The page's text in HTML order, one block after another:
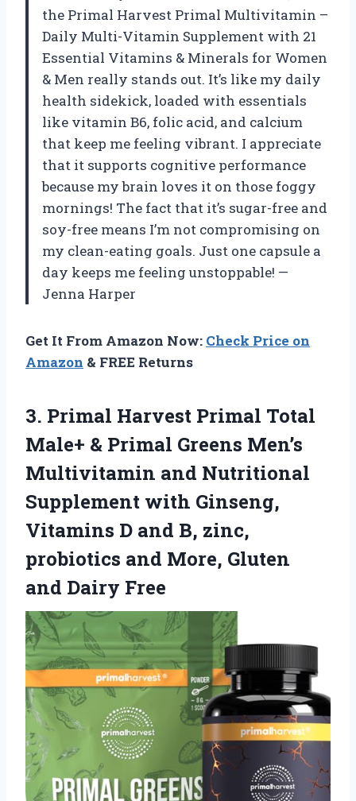
the Primal Harvest Primal Multivitamin –
Daily Multi-Vitamin Supplement with 21
Essential Vitamins & Minerals for Women
& Men really stands out. It’s like my daily
health sidekick, loaded with essentials
like vitamin B6, folic acid, and calcium
that keep me feeling vibrant. I appreciate
that it supports cognitive performance
because my brain loves it on those foggy
mornings! The fact that it’s sugar-free and
soy-free means I’m not compromising on
my clean-eating goals. Just one capsule a
day keeps me feeling unstoppable! —
Jenna Harper
Get It From Amazon Now: Check Price on
Amazon & FREE Returns
3. Primal Harvest Primal Total
Male+ & Primal Greens Men’s
Multivitamin and Nutritional
Supplement with Ginseng,
Vitamins D and B, zinc,
probiotics and More, Gluten
and Dairy Free